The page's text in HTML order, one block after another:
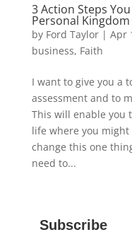
3 Action Steps
Personal
by Ford Taylor| Apr
business, Faith
I want to give you a
assessment and to
This will enable you
life where you might
change this one
need to...
Subscribe